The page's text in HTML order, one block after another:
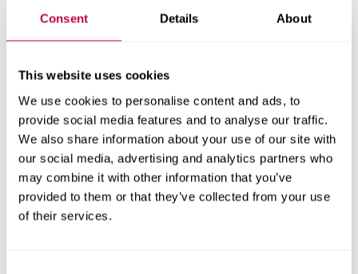
Consent Details About
This website uses cookies
We use cookies to personalise content and ads, to
provide social media features and to analyse our traffic.
We also share information about your use of our site with
our social media, advertising and analytics partners who
may combine it with other information that you’ve
provided to them or that they’ve collected from your use
of their services.
You may also be off for health reasons, you need to
If there is a medical emergency then the expectation is
that you would seek the immediate healthcare support
needed in the UK and provide a Doctor's note for the sick
leave required. If you are choosing and able to return to
your home country for health care reasons and therefore
taking this as annual leave, then you should follow the
annual leave Authorised Absence guidance which is a
maximum 30 days with your employer's approval.